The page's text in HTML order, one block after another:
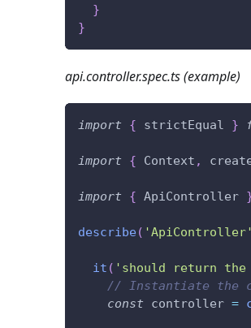
}
}
api.controller.spec.ts (example)
import { strictEqual }
import { Context ,
import { ApiController
describe( 'ApiController'
it ( 'should return
// Instantiate the
const controller =